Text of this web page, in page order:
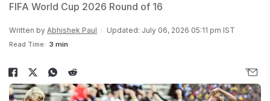
FIFA World Cup 2026 Round of 16
Written by Abhishek Paul Updated: July 06, 2026 05:11 pm IST
Read Time: 3 min